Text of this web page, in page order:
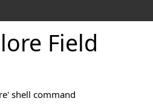
Field
shell command